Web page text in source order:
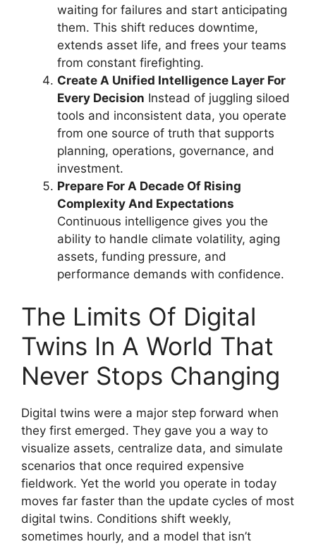
waiting for failures and start anticipating
them. This shift reduces downtime,
extends asset life, and frees your teams
from constant firefighting.
Create A Unified Intelligence Layer For
Every Decision Instead of juggling siloed
tools and inconsistent data, you operate
from one source of truth that supports
planning, operations, governance, and
investment.
Prepare For A Decade Of Rising
Complexity And Expectations
Continuous intelligence gives you the
ability to handle climate volatility, aging
assets, funding pressure, and
performance demands with confidence.
The Limits Of Digital
Twins In A World That
Never Stops Changing
Digital twins were a major step forward when
they first emerged. They gave you a way to
visualize assets, centralize data, and simulate
scenarios that once required expensive
fieldwork. Yet the world you operate in today
moves far faster than the update cycles of most
digital twins. Conditions shift weekly,
sometimes hourly, and a model that isn’t